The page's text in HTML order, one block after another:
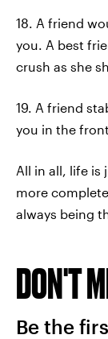
18. A friend
you. A best
crush as she
19. A friend
you in the
All in all, life is
more
always being
DON'T
Be the